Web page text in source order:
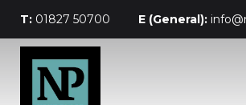
T: 01827 50700 E (General):